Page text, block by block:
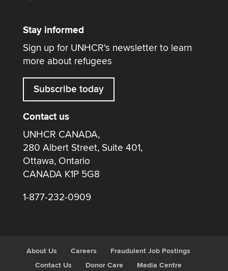
Stay informed
Sign up for UNHCR's newsletter to learn
more about refugees
Subscribe today
Contact us
UNHCR CANADA,
280 Albert Street, Suite 401,
Ottawa, Ontario
CANADA K1P 5G8
1-877-232-0909
About Us Careers
Fraudulent Job Postings
Contact Us
Donor Care Media Centre